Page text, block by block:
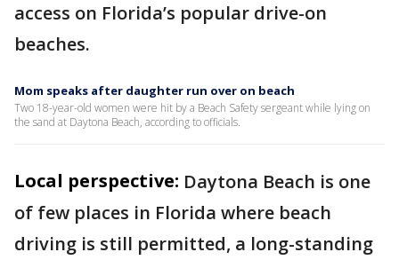
access on Florida’s popular drive-on
beaches.
Mom speaks after daughter run over on beach
Two 18-year-old women were hit by a Beach Safety sergeant while lying on
the sand at Daytona Beach, according to officials.
Local perspective: Daytona Beach is one
of few places in Florida where beach
driving is still permitted, a long-standing